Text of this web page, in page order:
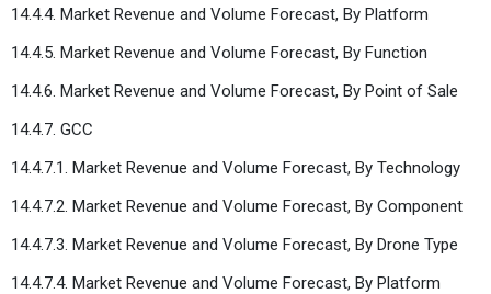
14.4.4. Market Revenue and Volume Forecast, By Platform
14.4.5. Market Revenue and Volume Forecast, By Function
14.4.6. Market Revenue and Volume Forecast, By Point of Sale
14.4.7. GCC
14.4.7.1. Market Revenue and Volume Forecast, By Technology
14.4.7.2. Market Revenue and Volume Forecast, By Component
14.4.7.3. Market Revenue and Volume Forecast, By Drone Type
14.4.7.4. Market Revenue and Volume Forecast, By Platform